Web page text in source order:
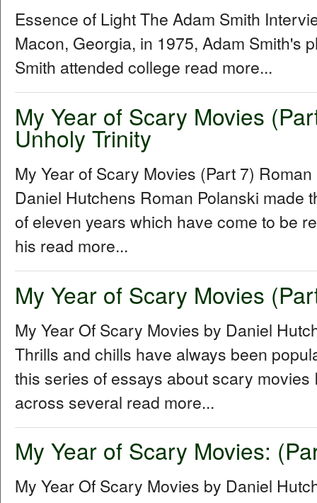
Essence of Light The Adam Smith
Macon, Georgia, in 1975, Adam Smith's
Smith attended college read more...
My Year of Scary Movies
Unholy Trinity
My Year of Scary Movies (Part 7)
Daniel Hutchens Roman Polanski made
of eleven years which have come to be
his read more...
My Year of Scary Movies
My Year Of Scary Movies by Daniel
Thrills and chills have always been
this series of essays about scary movies
across several read more...
My Year of Scary Movies:
My Year Of Scary Movies by Daniel